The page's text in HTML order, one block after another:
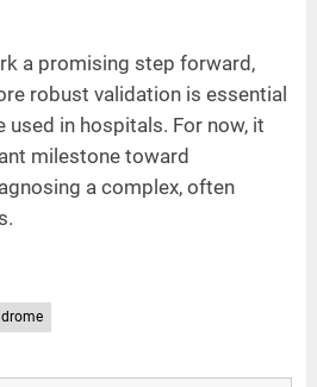
a promising step forward,
robust validation is essential
used in hospitals. For now, it
milestone toward
a complex, often